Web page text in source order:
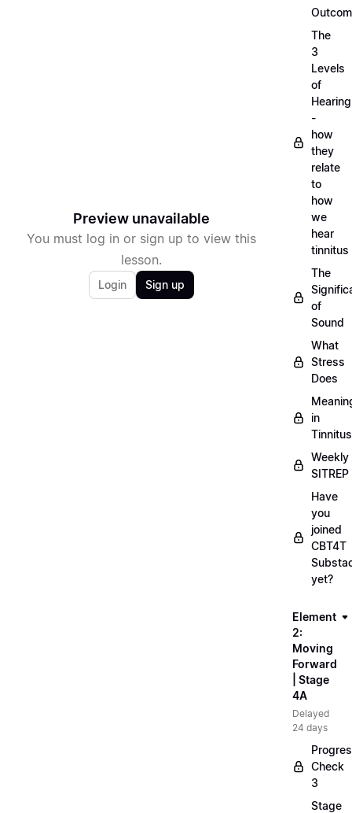
Preview unavailable
You must log in or sign up to view this
lesson.
Login Sign up
The
3
Levels
of
Hearing
-
how
they
relate
to
how
we
hear
tinnitus
The
of
Sound
What
Stress
Does
in
Tinnitus
Weekly
SITREP
Have
you
joined
CBT4T
yet?
Element
2:
Moving
Forward
| Stage
4A
Delayed
24 days
Check
3
Stage